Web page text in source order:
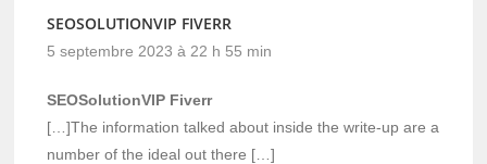
SEOSOLUTIONVIP FIVERR
5 septembre 2023 à 22 h 55 min
SEOSolutionVIP Fiverr
[…]The information talked about inside the write-up are a
number of the ideal out there […]